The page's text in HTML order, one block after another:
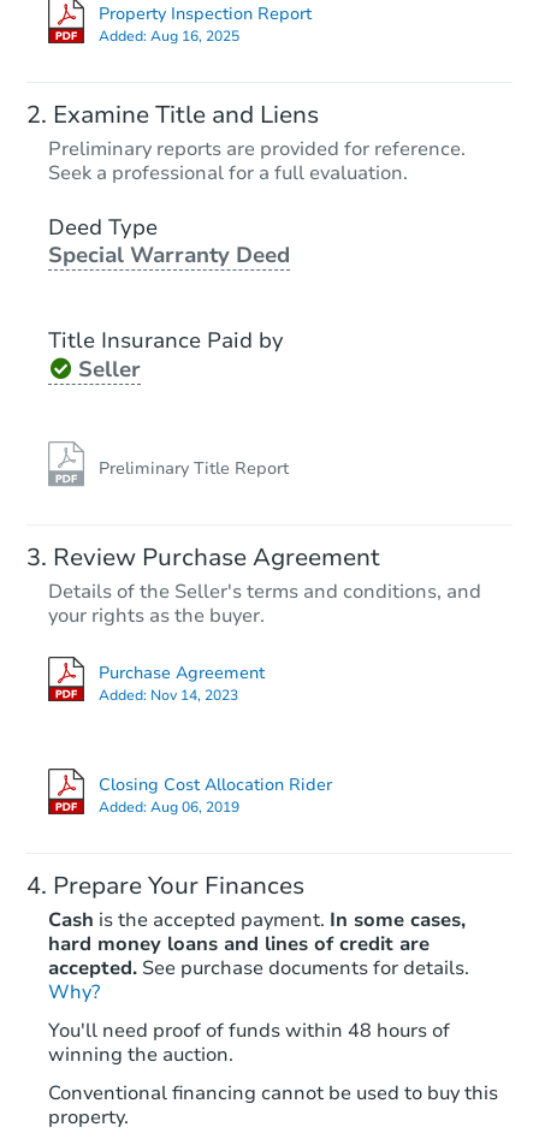
Property Inspection Report
Added:Aug 16, 2025
Examine Title and Liens
Preliminary reports are provided for reference.
Seek a professional for a full evaluation.
Deed Type
Special Warranty Deed
Title Insurance Paid by
Seller
Preliminary Title Report
Review Purchase Agreement
Details of the Seller's terms and conditions, and
your rights as the buyer.
Purchase Agreement
Added: Nov 14, 2023
Closing Cost Allocation Rider
Added:Aug 06, 2019
Prepare Your Finances
Cash is the accepted payment. In some cases,
hard money loans and lines of credit are
accepted. See purchase documents for details.
Why?
You'll need proof of funds within 48 hours of
winning the auction.
Conventional financing cannot be used to buy this
property.